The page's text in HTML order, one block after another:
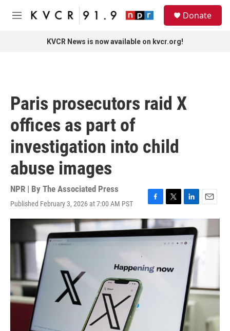
Skip to main content
M
Donate
KVCR News is now available on kvcr.org!
Paris prosecutors raid X
offices as part of
investigation into child
abuse images
NPR | By The Associated Press
Published February 3, 2026 at 7:00 AM PST
F
a
c
e
k
T
w
i
t
t
L
i
n
k
e
n
E
m
i